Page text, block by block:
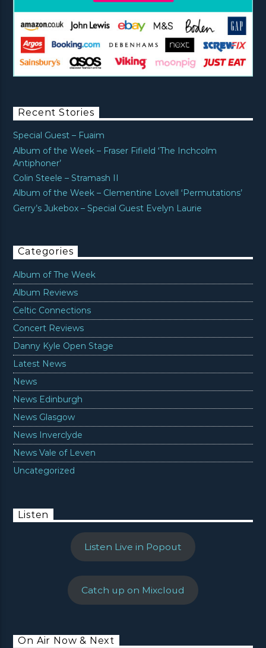
Recent Stories
Special Guest – Fuaim
Album of the Week – Fraser Fifield ‘The Inchcolm
Antiphoner’
Colin Steele – Stramash II
Album of the Week – Clementine Lovell ‘Permutations’
Gerry’s Jukebox – Special Guest Evelyn Laurie
Categories
Album of The Week
Album Reviews
Celtic Connections
Concert Reviews
Danny Kyle Open Stage
Latest News
News
News Edinburgh
News Glasgow
News Inverclyde
News Vale of Leven
Uncategorized
Listen
Listen Live in Popout
Catch up on Mixcloud
On Air Now & Next